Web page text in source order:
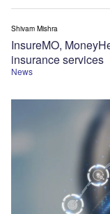
News
InsureMO,
insurance services
Shivam Mishra